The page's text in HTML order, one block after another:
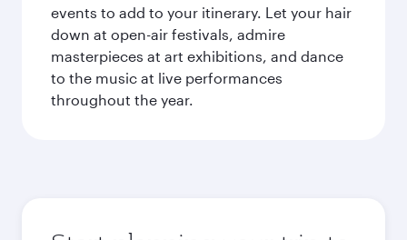
events to add to your itinerary. Let your hair
down at open-air festivals, admire
masterpieces at art exhibitions, and dance
to the music at live performances
throughout the year.